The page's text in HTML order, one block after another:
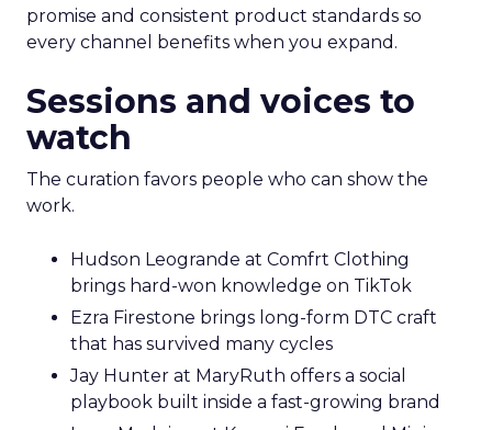
promise and consistent product standards so
every channel benefits when you expand.
Sessions and voices to
watch
The curation favors people who can show the
work.
Hudson Leogrande at Comfrt Clothing
brings hard-won knowledge on TikTok
Ezra Firestone brings long-form DTC craft
that has survived many cycles
Jay Hunter at MaryRuth offers a social
playbook built inside a fast-growing brand